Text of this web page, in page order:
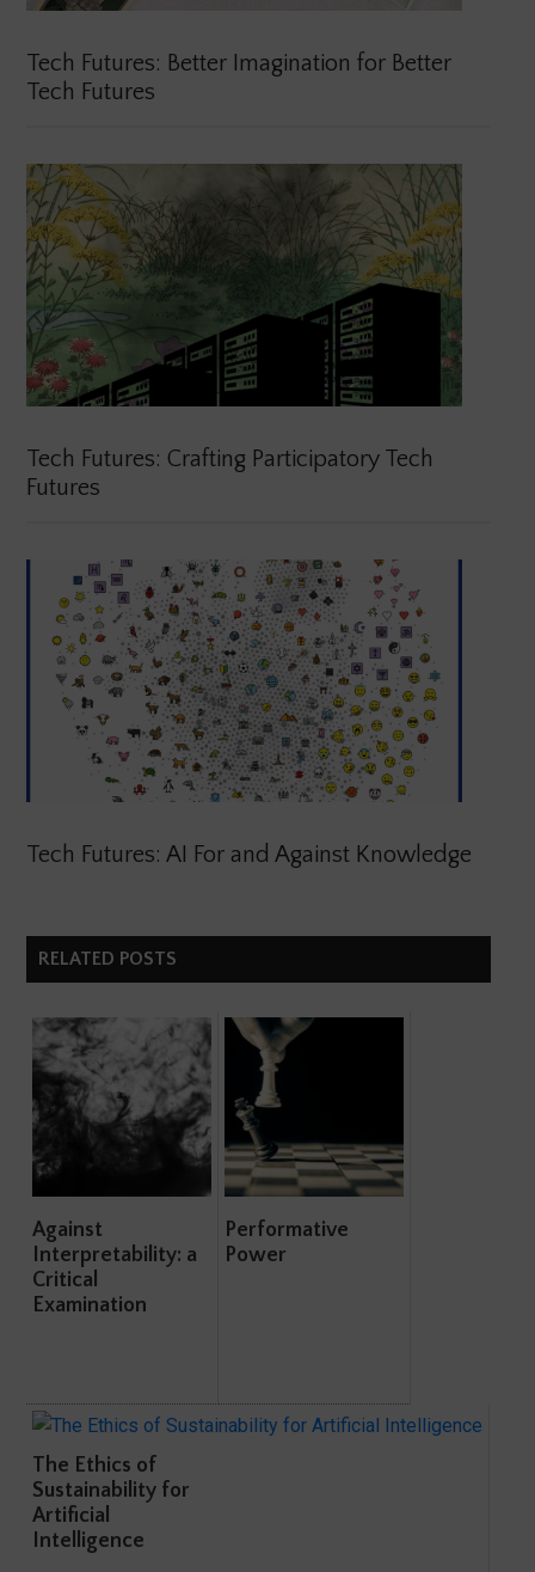
Tech Futures: Better Imagination for Better
Tech Futures
Tech Futures: Crafting Participatory Tech
Futures
Tech Futures: AI For and Against Knowledge
RELATED POSTS
Against
Interpretability: a
Critical
Examination
Performative
Power
The Ethics of
Sustainability for
Artificial
Intelligence